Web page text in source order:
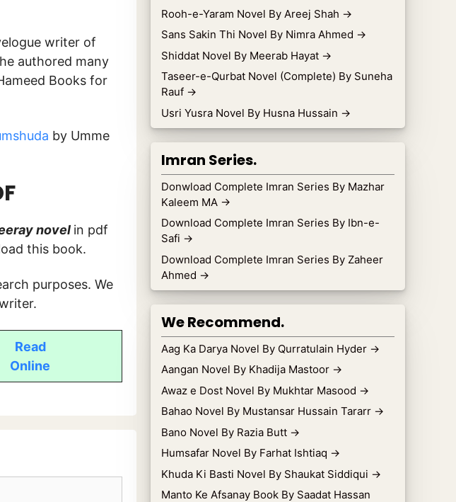
writer of
authored many
Books for
by Umme
novel in pdf
this book.
purposes. We
Read
Online
Rooh-e-Yaram Novel By Areej Shah →
Sans Sakin Thi Novel By Nimra Ahmed →
Shiddat Novel By Meerab Hayat →
Taseer-e-Qurbat Novel (Complete) By Suneha
Rauf →
Usri Yusra Novel By Husna Hussain →
Imran Series.
Donwload Complete Imran Series By Mazhar
Kaleem MA →
Download Complete Imran Series By Ibn-e-
Safi →
Download Complete Imran Series By Zaheer
Ahmed →
We Recommend.
Aag Ka Darya Novel By Qurratulain Hyder →
Aangan Novel By Khadija Mastoor →
Awaz e Dost Novel By Mukhtar Masood →
Bahao Novel By Mustansar Hussain Tararr →
Bano Novel By Razia Butt →
Humsafar Novel By Farhat Ishtiaq →
Khuda Ki Basti Novel By Shaukat Siddiqui →
Manto Ke Afsanay Book By Saadat Hassan